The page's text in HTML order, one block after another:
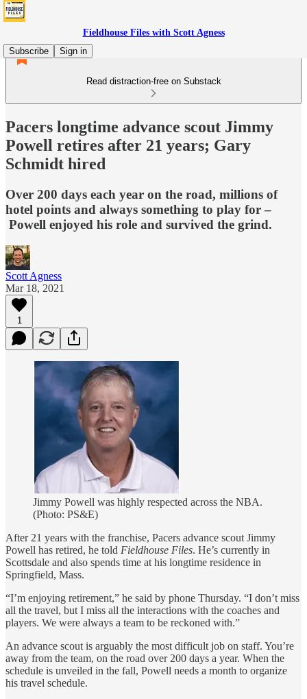
Fieldhouse Files with Scott Agness
Subscribe
Sign in
Read distraction-free on Substack
Pacers longtime advance scout Jimmy
Powell retires after 21 years; Gary
Schmidt hired
Over 200 days each year on the road, millions of
hotel points and always something to play for –
Powell enjoyed his role and survived the grind.
Scott Agness
Mar 18, 2021
1
Jimmy Powell was highly respected across the NBA.
(Photo: PS&E)
After 21 years with the franchise, Pacers advance scout Jimmy
Powell has retired, he told Fieldhouse Files. He’s currently in
Scottsdale and also spends time at his longtime residence in
Springfield, Mass.
“I’m enjoying retirement,” he said by phone Thursday. “I don’t miss
all the travel, but I miss all the interactions with the coaches and
players. We were always a team to be reckoned with.”
An advance scout is arguably the most difficult job on staff. You’re
away from the team, on the road over 200 days a year. When the
schedule is unveiled in the fall, Powell needs a month to organize
his travel schedule.